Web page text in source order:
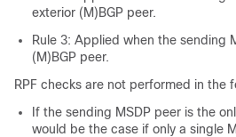
exterior (M)BGP peer.
Rule 3: Applied when the sending
(M)BGP peer.
RPF checks are not performed in the
If the sending MSDP peer is the
would be the case if only a single